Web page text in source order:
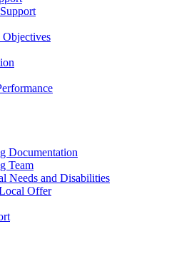
Documentation
Team
Needs and Disabilities
Offer